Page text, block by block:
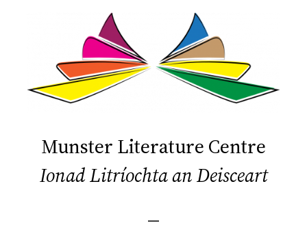
Munster Literature Centre
Ionad Litríochta an Deisceart